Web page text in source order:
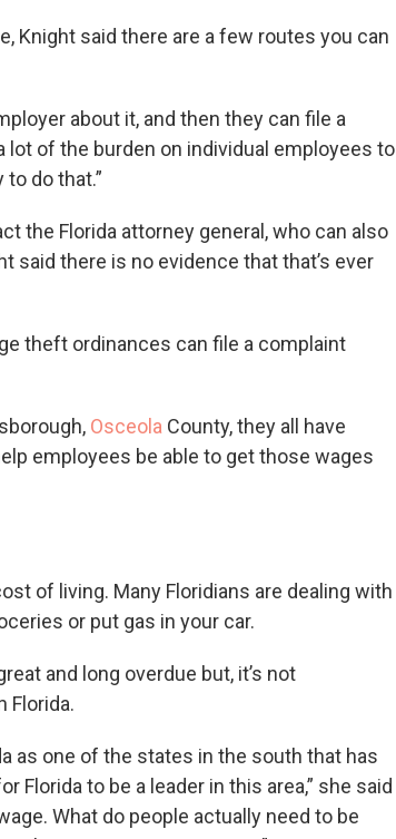
Knight said there are a few routes you can
about it, and then they can file a
lot of the burden on individual employees to
do that.”
the Florida attorney general, who can also
said there is no evidence that that’s ever
theft ordinances can file a complaint
Osceola County, they all have
employees be able to get those wages
of living. Many Floridians are dealing with
or put gas in your car.
and long overdue but, it’s not
Florida.
as one of the states in the south that has
to be a leader in this area,” she said
What do people actually need to be